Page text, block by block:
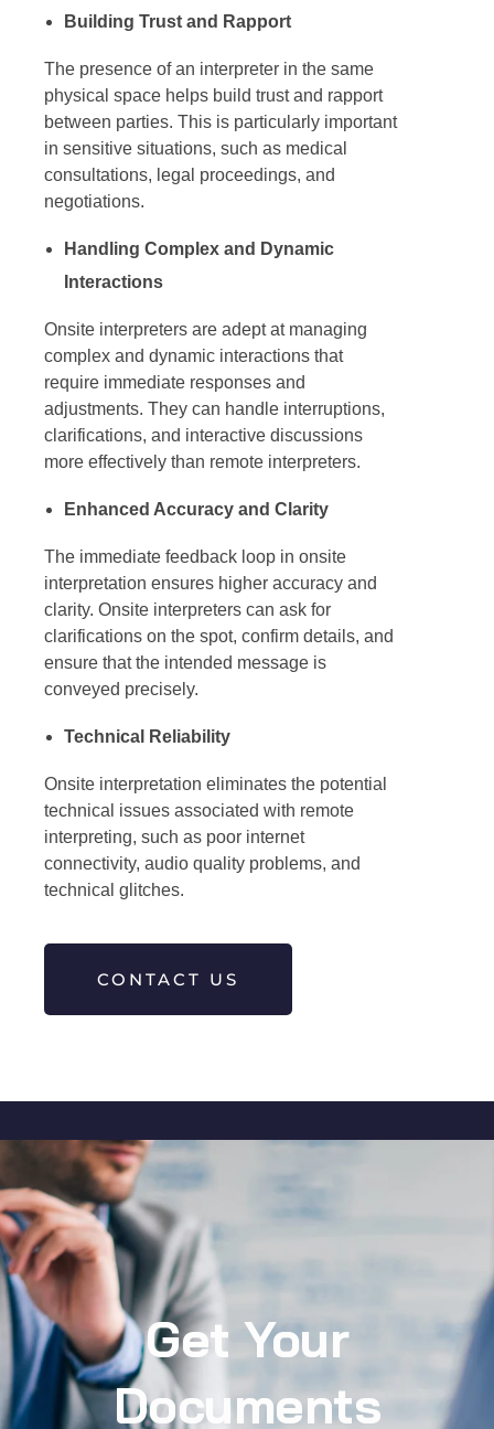
Building Trust and Rapport
The presence of an interpreter in the same
physical space helps build trust and rapport
between parties. This is particularly important
in sensitive situations, such as medical
consultations, legal proceedings, and
negotiations.
Handling Complex and Dynamic
Interactions
Onsite interpreters are adept at managing
complex and dynamic interactions that
require immediate responses and
adjustments. They can handle interruptions,
clarifications, and interactive discussions
more effectively than remote interpreters.
Enhanced Accuracy and Clarity
The immediate feedback loop in onsite
interpretation ensures higher accuracy and
clarity. Onsite interpreters can ask for
clarifications on the spot, confirm details, and
ensure that the intended message is
conveyed precisely.
Technical Reliability
Onsite interpretation eliminates the potential
technical issues associated with remote
interpreting, such as poor internet
connectivity, audio quality problems, and
technical glitches.
CONTACT US
Get Your
Documents